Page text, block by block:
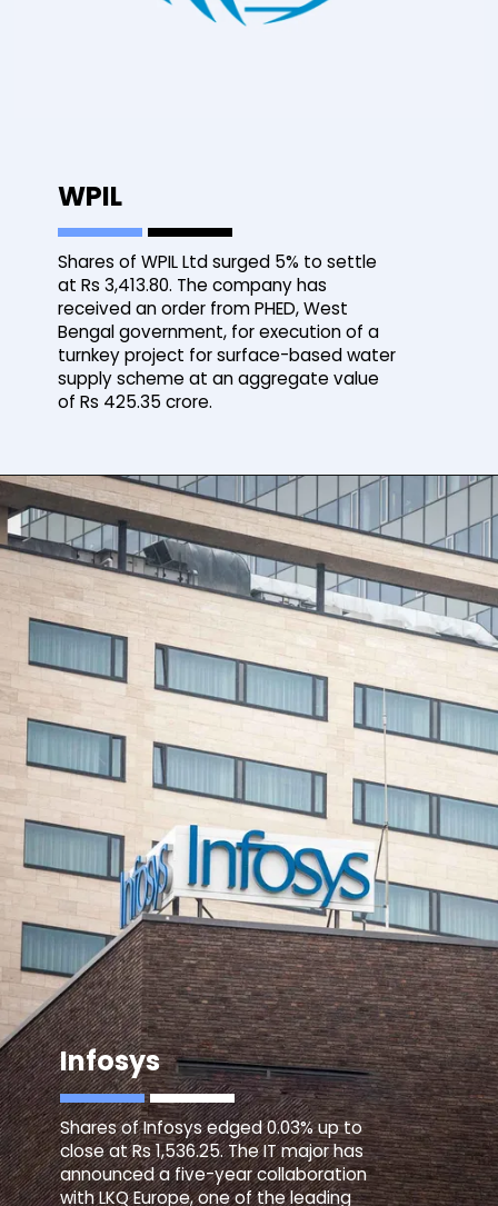
WPIL
Shares of WPIL Ltd surged 5% to settle
at Rs 3,413.80. The company has
received an order from PHED, West
Bengal government, for execution of a
turnkey project for surface-based water
supply scheme at an aggregate value
of Rs 425.35 crore.
Infosys
Shares of Infosys edged 0.03% up to
close at Rs 1,536.25. The IT major has
announced a five-year collaboration
with LKQ Europe, one of the leading